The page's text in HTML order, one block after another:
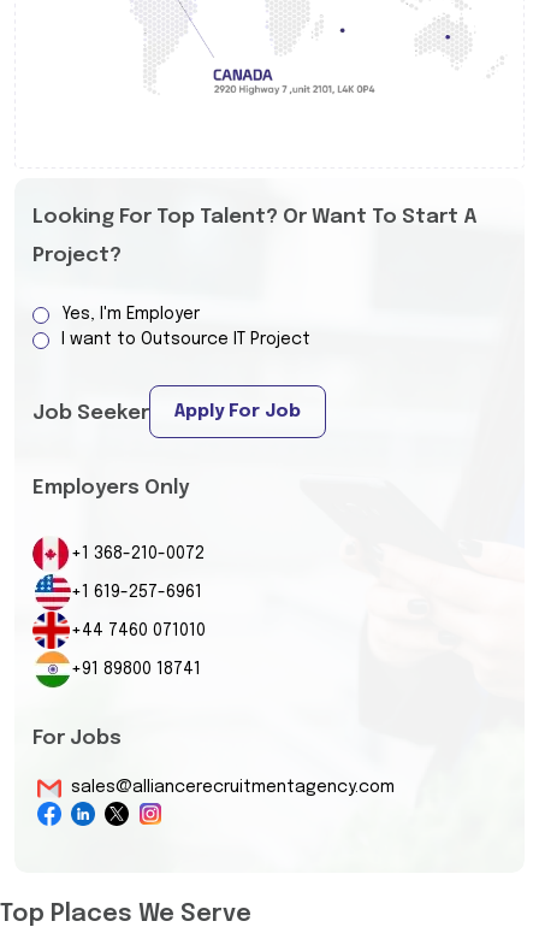
Looking For Top Talent? Or Want To Start A
Project?
Yes, I'm Employer
I want to Outsource IT Project
Job Seeker Apply For Job
Employers Only
+1 368-210-0072
+1 619-257-6961
+44 7460 071010
+91 89800 18741
For Jobs
sales@alliancerecruitmentagency.com
Top Places We Serve